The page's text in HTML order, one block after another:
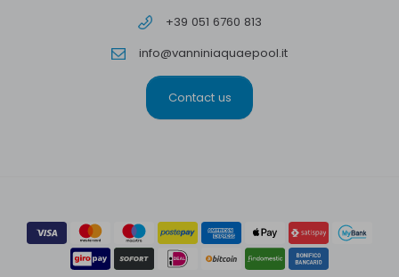
+39 051 6760 813
info@vanniniaquaepool.it
Contact us